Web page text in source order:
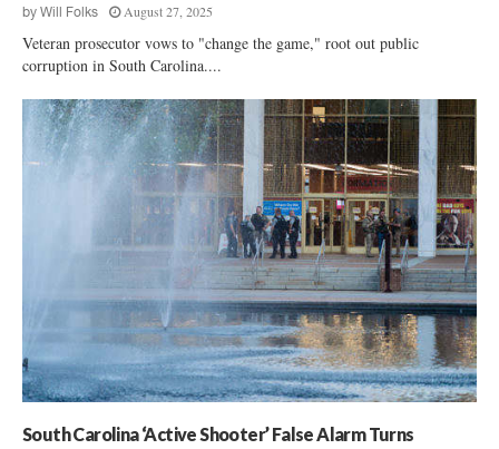
by Will Folks August 27, 2025
Veteran prosecutor vows to "change the game," root out public
corruption in South Carolina....
South Carolina ‘Active Shooter’ False Alarm Turns